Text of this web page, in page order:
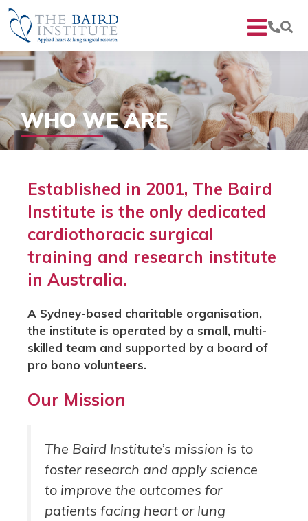
WHO WE ARE
Established in 2001, The Baird
Institute is the only dedicated
cardiothoracic surgical
training and research institute
in Australia.
A Sydney-based charitable organisation,
the institute is operated by a small, multi-
skilled team and supported by a board of
pro bono volunteers.
Our Mission
The Baird Institute’s mission is to
foster research and apply science
to improve the outcomes for
patients facing heart or lung